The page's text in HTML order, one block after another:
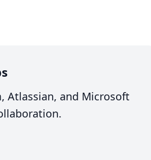
Atlassian, and Microsoft